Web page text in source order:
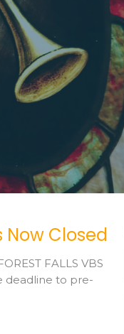
Now Closed
FALLS VBS
deadline to pre-